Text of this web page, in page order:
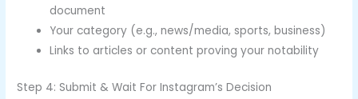
document
Your category (e.g., news/media, sports, business)
Links to articles or content proving your notability
Step 4: Submit & Wait For Instagram’s Decision